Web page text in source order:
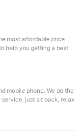
most affordable price
help you getting a best
mobile phone. We do the
just sit back, relax